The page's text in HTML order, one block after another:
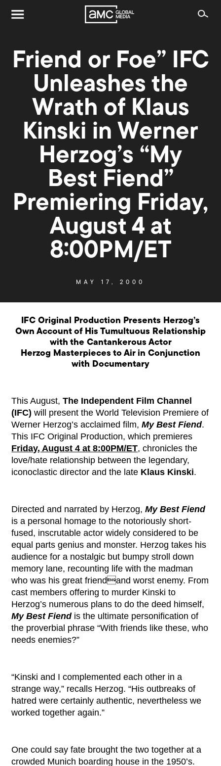
Friend or Foe” IFC
Unleashes the
Wrath of Klaus
Kinski in Werner
Herzog’s “My
Best Fiend”
Premiering Friday,
August 4 at
8:00PM/ET
MAY 17, 2000
IFC Original Production Presents Herzog’s
Own Account of His Tumultuous Relationship
with the Cantankerous Actor
Herzog Masterpieces to Air in Conjunction
with Documentary
This August,The Independent Film Channel
(IFC) will present the World Television Premiere of
Werner Herzog’s acclaimed film,My Best Fiend.
This IFC Original Production, which premieres
Friday, August 4 at 8:00PM/ET, chronicles the
love/hate relationship between the legendary,
iconoclastic director and the late Klaus Kinski.
Directed and narrated by Herzog,My Best Fiend
is a personal homage to the notoriously short-
fused, inscrutable actor widely considered to be
equal parts genius and monster. Herzog takes his
audience for a nostalgic but bumpy stroll down
memory lane, recounting life with the madman
who was his great friendand worst enemy. From
cast members offering to murder Kinski to
Herzog’s numerous plans to do the deed himself,
My Best Fiendis the ultimate personification of
the proverbial phrase “With friends like these, who
needs enemies?”
“Kinski and I complemented each other in a
strange way,” recalls Herzog. “His outbreaks of
hatred were certainly authentic, nevertheless we
worked together again.”
One could say fate brought the two together at a
crowded Munich boarding house in the 1950’s.